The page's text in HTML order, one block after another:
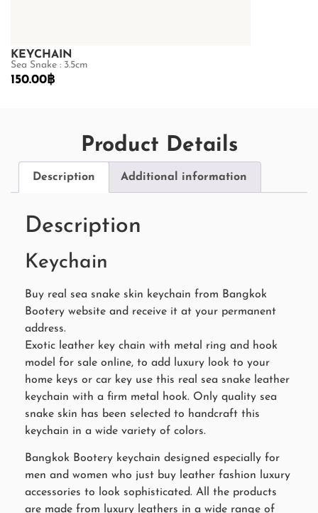
KEYCHAIN
Sea Snake : 3.5cm
150.00฿
Product Details
Description Additional information
Description
Keychain
Buy real sea snake skin keychain from Bangkok
Bootery website and receive it at your permanent
address.
Exotic leather key chain with metal ring and hook
model for sale online, to add luxury look to your
home keys or car key use this real sea snake leather
keychain with a firm metal hook. Only quality sea
snake skin has been selected to handcraft this
keychain in a wide variety of colors.
Bangkok Bootery keychain designed especially for
men and women who just buy leather fashion luxury
accessories to look sophisticated. All the products
are made from luxury leathers in a wide range of